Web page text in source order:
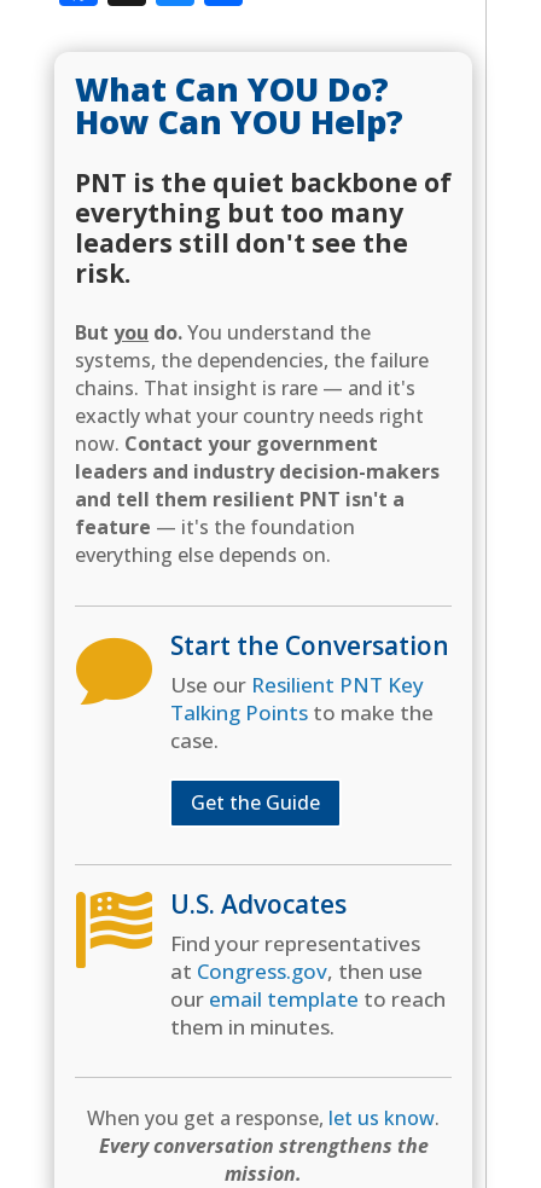
What Can YOU Do?
How Can YOU Help?
PNT is the quiet backbone of
everything but too many
leaders still don't see the
risk.
Butyou do.You understand the
systems, the dependencies, the failure
chains. That insight is rare — and it's
exactly what your country needs right
now. Contact your government
leaders and industry decision-makers
and tell them resilient PNT isn't a
feature — it's the foundation
everything else depends on.
 Start the Conversation
Use our Resilient PNT Key
Talking Pointsto make the
case.
Get the Guide
 U.S. Advocates
Find your representatives
at Congress.gov, then use
our email template to reach
them in minutes.
When you get a response, let us know.
Every conversation strengthens the
mission.